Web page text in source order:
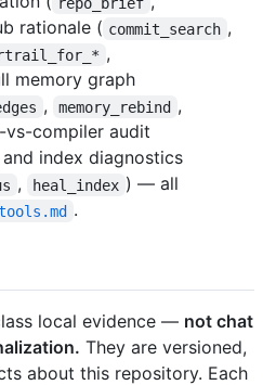
rationale ( commit_search ,
,
memory graph
, memory_rebind ,
compiler audit
and index diagnostics
, heal_index ) — all
.
local evidence — not chat
They are versioned,
about this repository. Each